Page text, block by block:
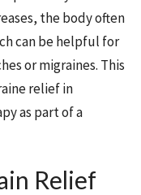
the body often
can be helpful for
or migraines. This
relief in
as part of a
Relief